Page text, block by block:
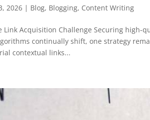
2026 | Blog, Blogging, Content Writing
Link Acquisition Challenge Securing high-
continually shift, one strategy
contextual links...